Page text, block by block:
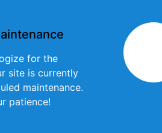
for the
site is currently
maintenance.
patience!